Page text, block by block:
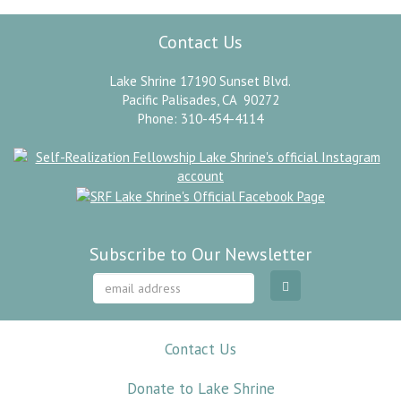
Contact Us
Lake Shrine 17190 Sunset Blvd.
Pacific Palisades, CA 90272
Phone: 310-454-4114
Subscribe to Our Newsletter
Contact Us
Donate to Lake Shrine